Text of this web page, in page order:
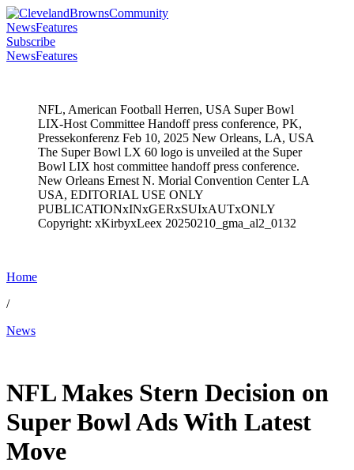
NewsFeatures
Subscribe
NewsFeatures
NFL, American Football Herren, USA Super Bowl
LIX-Host Committee Handoff press conference, PK,
Pressekonferenz Feb 10, 2025 New Orleans, LA, USA
The Super Bowl LX 60 logo is unveiled at the Super
Bowl LIX host committee handoff press conference.
New Orleans Ernest N. Morial Convention Center LA
USA, EDITORIAL USE ONLY
PUBLICATIONxINxGERxSUIxAUTxONLY
Copyright: xKirbyxLeex 20250210_gma_al2_0132
Home
/
News
NFL Makes Stern Decision on
Super Bowl Ads With Latest
Move